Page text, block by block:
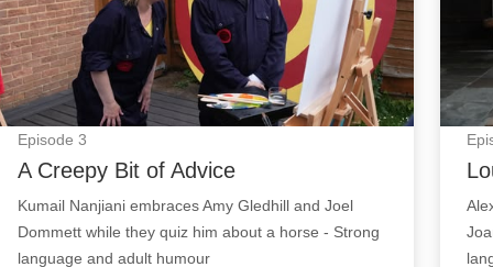
Episode 3
A Creepy Bit of Advice
Kumail Nanjiani embraces Amy Gledhill and Joel
Dommett while they quiz him about a horse - Strong
language and adult humour